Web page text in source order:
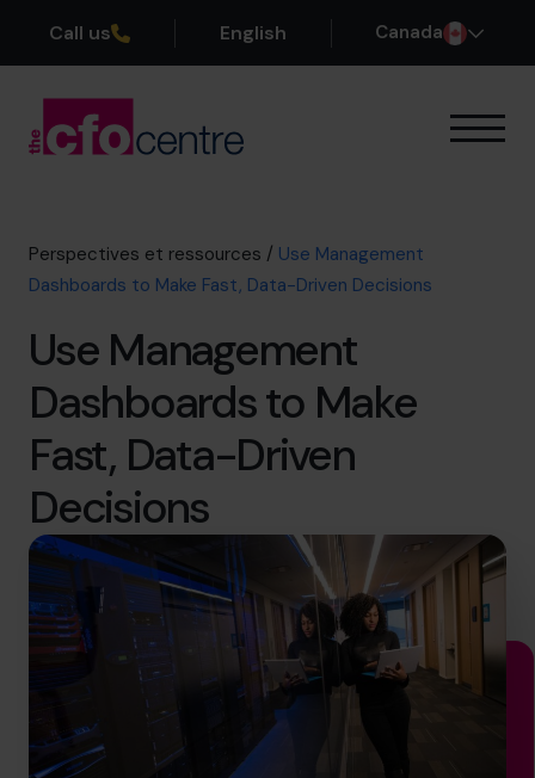
Call us English Canada
Nos CFO
Réussites
Rejoindre l’Équipe
Réservez une session de découverte
514-906-8839
info.ca@cfocentre.com
Perspectives et ressources / Use Management
Dashboards to Make Fast, Data-Driven Decisions
Use Management
Dashboards to Make
Fast, Data-Driven
Decisions